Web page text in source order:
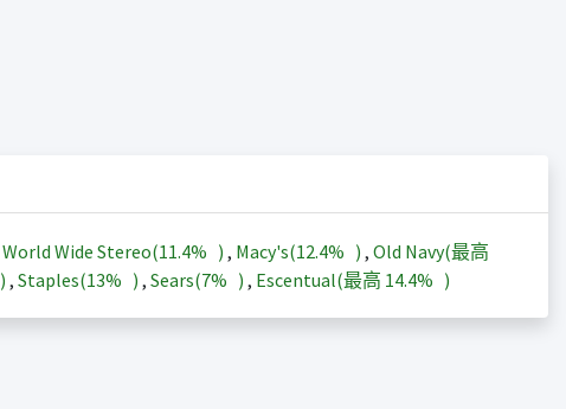
World Wide Stereo(11.4% ) , Macy's(12.4% ) , Old Navy(最高
) , Staples(13% ) , Sears(7% ) , Escentual(最高 14.4% )